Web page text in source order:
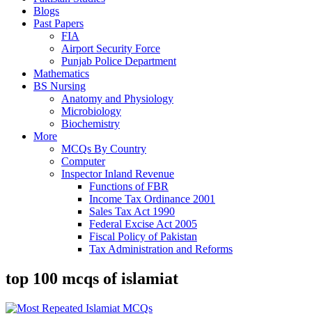
Blogs
Past Papers
FIA
Airport Security Force
Punjab Police Department
Mathematics
BS Nursing
Anatomy and Physiology
Microbiology
Biochemistry
More
MCQs By Country
Computer
Inspector Inland Revenue
Functions of FBR
Income Tax Ordinance 2001
Sales Tax Act 1990
Federal Excise Act 2005
Fiscal Policy of Pakistan
Tax Administration and Reforms
top 100 mcqs of islamiat